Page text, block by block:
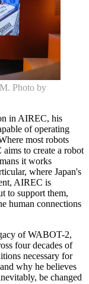
Photo by
in AIREC, his
of operating
most robots
to create a robot
it works
where Japan's
AIREC is
to support them,
human connections
of WABOT-2,
four decades of
necessary for
why he believes
be changed